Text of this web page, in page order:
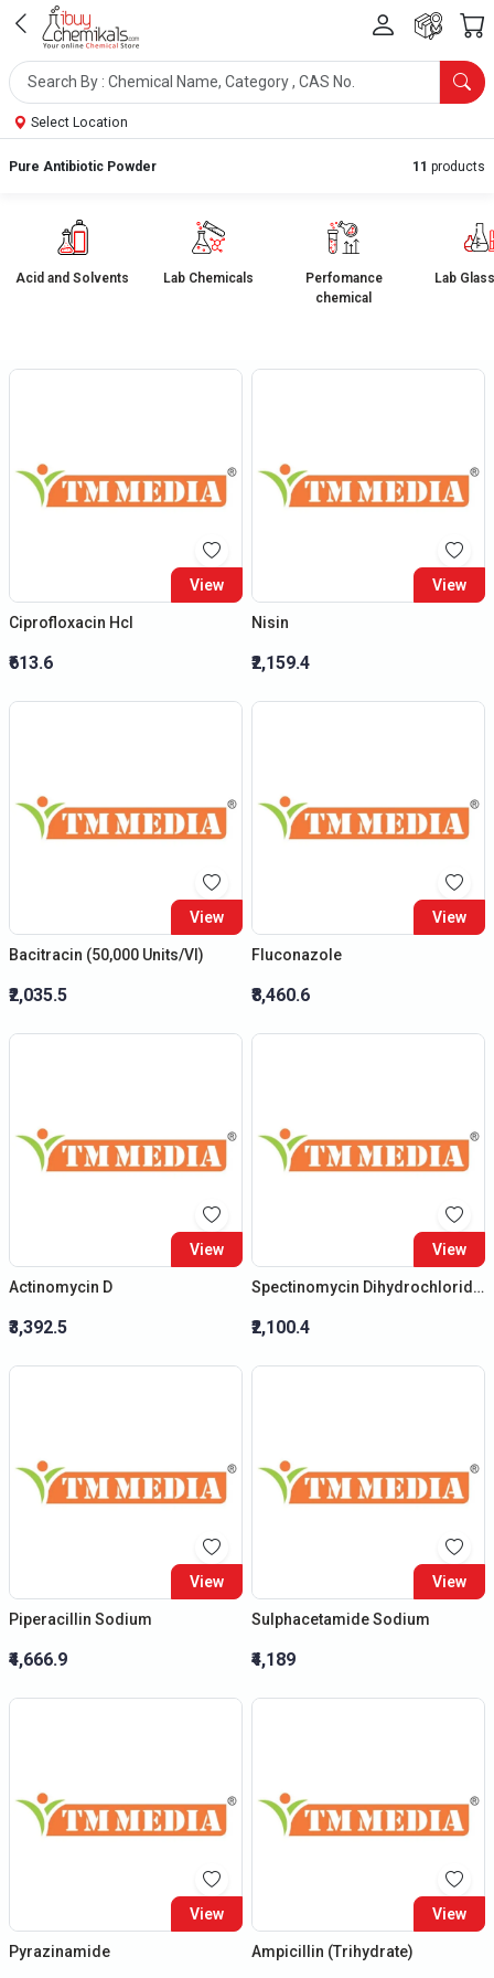
Select Location
Acid and Solvents Lab Chemicals
Perfomance
chemical
Lab
Pure Antibiotic Powder 11 products
View
Ciprofloxacin Hcl
₹613.6
View
Nisin
₹2,159.4
View
Bacitracin (50,000 Units/Vl)
₹2,035.5
View
Fluconazole
₹8,460.6
View
Actinomycin D
₹3,392.5
View
Spectinomycin Dihydrochloride (Penta)
₹2,100.4
View
Piperacillin Sodium
₹4,666.9
View
Sulphacetamide Sodium
₹4,189
View
Pyrazinamide
View
Ampicillin (Trihydrate)